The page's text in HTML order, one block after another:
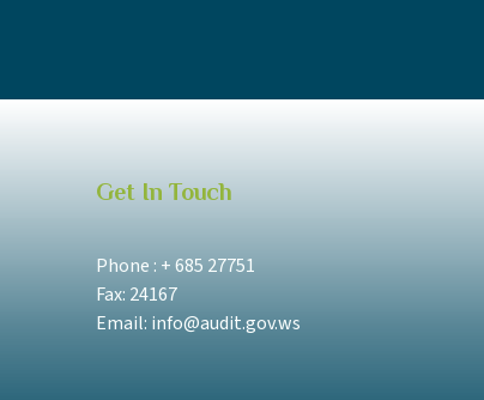
Get In Touch
Phone : + 685 27751
Fax: 24167
Email: info@audit.gov.ws